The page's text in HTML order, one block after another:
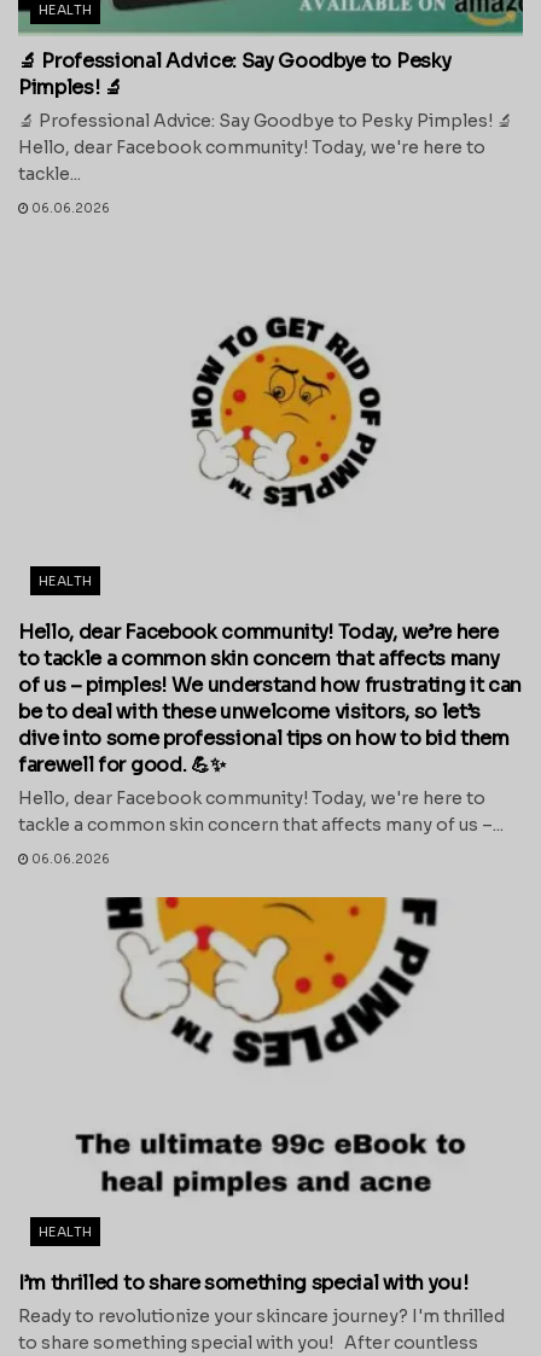
HEALTH
🔬 Professional Advice: Say Goodbye to Pesky
Pimples! 🔬
🔬 Professional Advice: Say Goodbye to Pesky Pimples! 🔬
Hello, dear Facebook community! Today, we're here to
tackle...
06.06.2026
HEALTH
Hello, dear Facebook community! Today, we’re here
to tackle a common skin concern that affects many
of us – pimples! We understand how frustrating it can
be to deal with these unwelcome visitors, so let’s
dive into some professional tips on how to bid them
farewell for good. 💪✨
Hello, dear Facebook community! Today, we're here to
tackle a common skin concern that affects many of us –...
06.06.2026
HEALTH
I’m thrilled to share something special with you!
Ready to revolutionize your skincare journey? I'm thrilled
to share something special with you! After countless